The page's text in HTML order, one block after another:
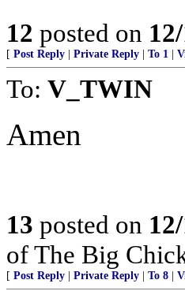
12 posted on
[ Post Reply Private Reply To 1
To: V_TWIN
Amen
13 posted on
of The Big
[ Post Reply Private Reply To 8